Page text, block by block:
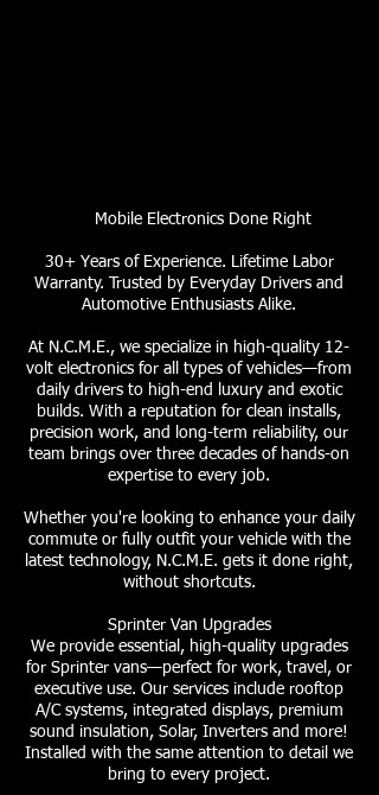
Mobile Electronics Done Right
30+ Years of Experience. Lifetime Labor
Warranty. Trusted by Everyday Drivers and
Automotive Enthusiasts Alike.
At N.C.M.E., we specialize in high-quality 12-
volt electronics for all types of vehicles—from
daily drivers to high-end luxury and exotic
builds. With a reputation for clean installs,
precision work, and long-term reliability, our
team brings over three decades of hands-on
expertise to every job.
Whether you're looking to enhance your daily
commute or fully outfit your vehicle with the
latest technology, N.C.M.E. gets it done right,
without shortcuts.
Sprinter Van Upgrades
We provide essential, high-quality upgrades
for Sprinter vans—perfect for work, travel, or
executive use. Our services include rooftop
A/C systems, integrated displays, premium
sound insulation, Solar, Inverters and more!
Installed with the same attention to detail we
bring to every project.